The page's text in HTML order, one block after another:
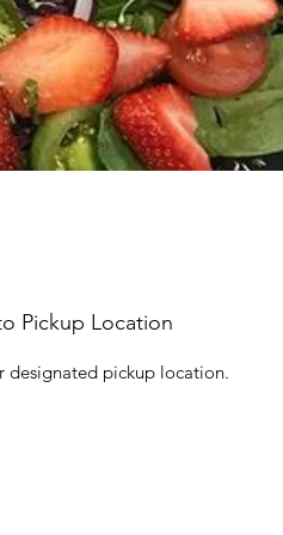
Pickup Location
designated pickup location.